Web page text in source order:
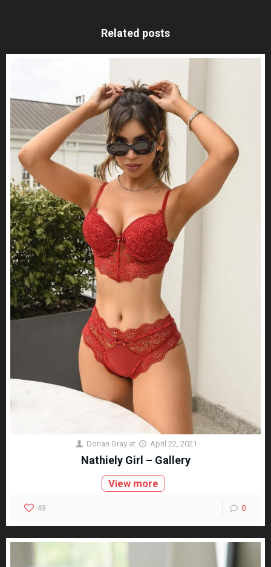
Related posts
Dorian Gray at April 22, 2021
Nathiely Girl – Gallery
View more
49 0